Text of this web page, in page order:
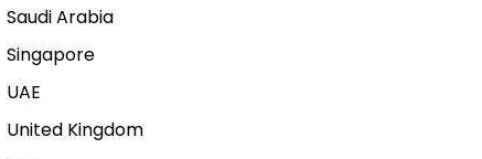
Saudi Arabia
Singapore
UAE
United Kingdom